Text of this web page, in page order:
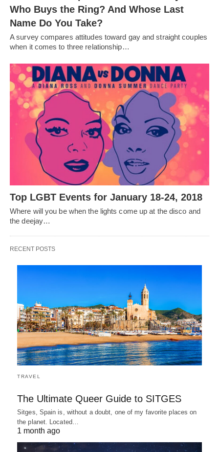
Who Buys the Ring? And Whose Last
Name Do You Take?
A survey compares attitudes toward gay and straight couples
when it comes to three relationship…
Top LGBT Events for January 18-24, 2018
Where will you be when the lights come up at the disco and
the deejay…
RECENT POSTS
TRAVEL
The Ultimate Queer Guide to SITGES
Sitges, Spain is, without a doubt, one of my favorite places on
the planet. Located…
1 month ago